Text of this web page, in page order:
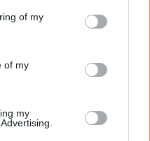
of my
of my
my
nem pusztán egy
hanem a hazai
halfajának
intézkedés. A
meghatározó…